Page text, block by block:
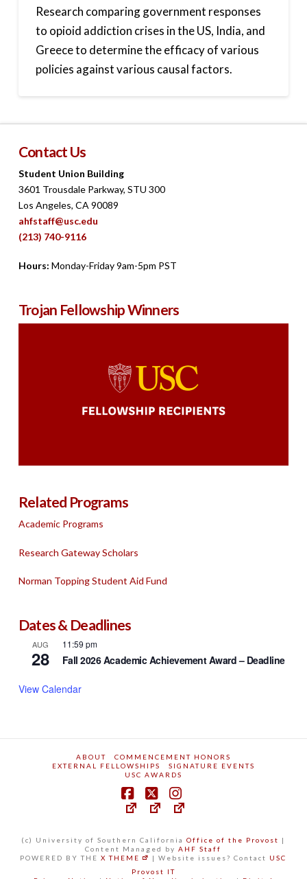
Research comparing government responses
to opioid addiction crises in the US, India, and
Greece to determine the efficacy of various
policies against various causal factors.
Contact Us
Student Union Building
3601 Trousdale Parkway, STU 300
Los Angeles, CA 90089
ahfstaff@usc.edu
(213) 740-9116
Hours: Monday-Friday 9am-5pm PST
Trojan Fellowship Winners
Related Programs
Academic Programs
Research Gateway Scholars
Norman Topping Student Aid Fund
Dates & Deadlines
AUG
28
11:59 pm
Fall 2026 Academic Achievement Award – Deadline
View Calendar
ABOUT
COMMENCEMENT HONORS
EXTERNAL FELLOWSHIPS
SIGNATURE EVENTS
USC AWARDS
(c) University of Southern CaliforniaOffice of the Provost |
Content Managed byAHF Staff
POWERED BY THEX THEME | Website issues? Contact USC
Provost IT